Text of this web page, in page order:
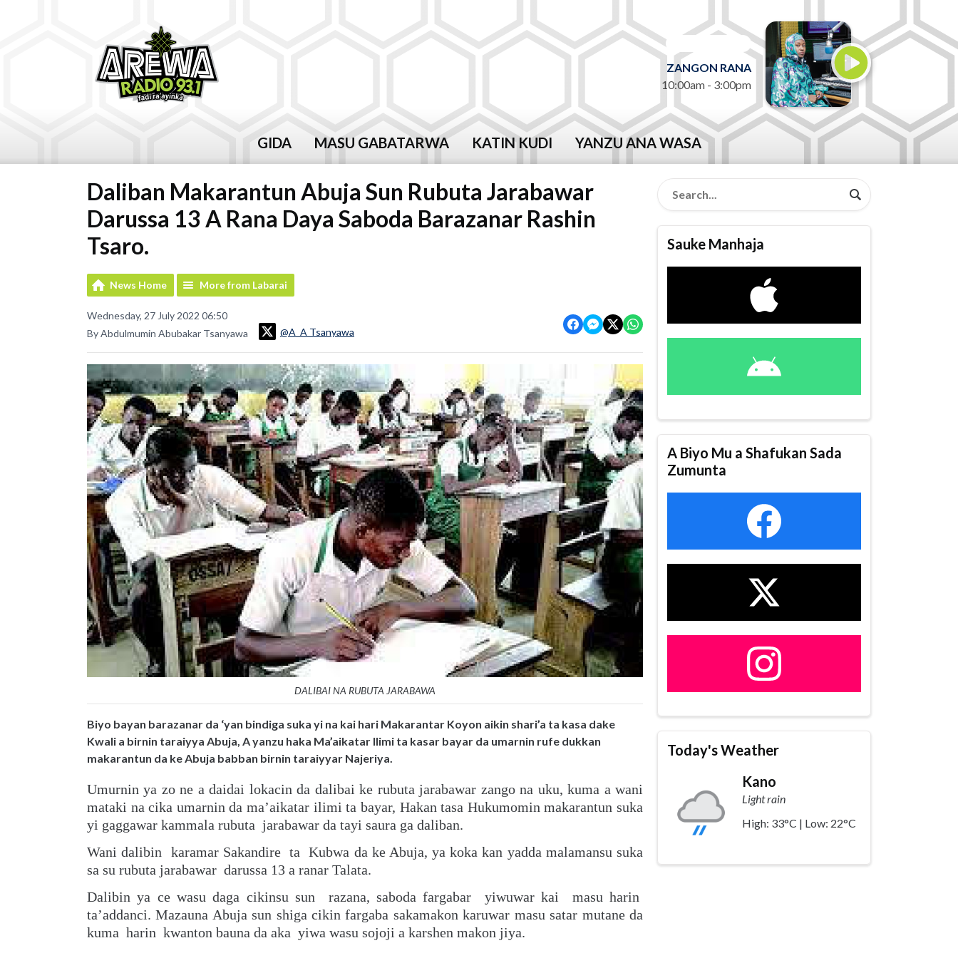
ZANGON RANA
10:00am - 3:00pm
GIDA MASU GABATARWA KATIN KUDI YANZU ANA WASA
Daliban Makarantun Abuja Sun Rubuta Jarabawar
Darussa 13 A Rana Daya Saboda Barazanar Rashin
Tsaro.
News Home More from Labarai
Wednesday, 27 July 2022 06:50
By Abdulmumin Abubakar Tsanyawa
@A_A Tsanyawa
DALIBAI NA RUBUTA JARABAWA
Biyo bayan barazanar da ‘yan bindiga suka yi na kai hari Makarantar Koyon aikin shari’a ta kasa dake
Kwali a birnin taraiyya Abuja, A yanzu haka Ma’aikatar Ilimi ta kasar bayar da umarnin rufe dukkan
makarantun da ke Abuja babban birnin taraiyyar Najeriya.
Umurnin ya zo ne a daidai lokacin da dalibai ke rubuta jarabawar zango na uku, kuma a wani
mataki na cika umarnin da ma’aikatar ilimi ta bayar, Hakan tasa Hukumomin makarantun suka
yi gaggawar kammala rubuta jarabawar da tayi saura ga daliban.
Wani dalibin karamar Sakandire ta Kubwa da ke Abuja, ya koka kan yadda malamansu suka
sa su rubuta jarabawar darussa 13 a ranar Talata.
Dalibin ya ce wasu daga cikinsu sun razana, saboda fargabar yiwuwar kai masu harin
ta’addanci. Mazauna Abuja sun shiga cikin fargaba sakamakon karuwar masu satar mutane da
kuma harin kwanton bauna da aka yiwa wasu sojoji a karshen makon jiya.
Sauke Manhaja
A Biyo Mu a Shafukan Sada
Zumunta
Today's Weather
Kano
Light rain
High: 33°C | Low: 22°C